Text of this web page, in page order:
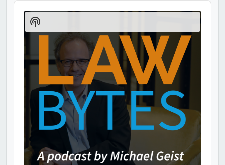
Audio
Player
Show
Podcast
Information